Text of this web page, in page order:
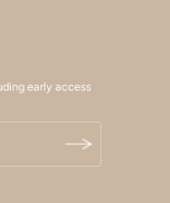
early access